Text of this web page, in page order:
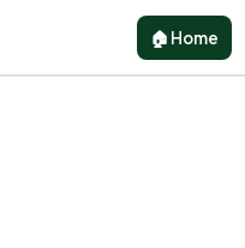
🏠 Home